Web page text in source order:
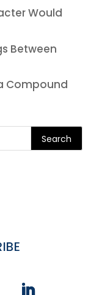
Would
Between
Compound
Search